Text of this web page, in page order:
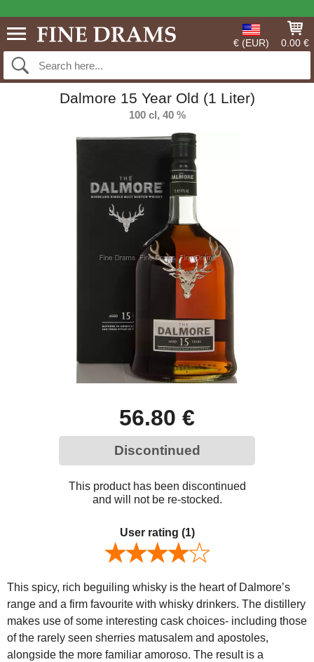
€ (EUR) 0.00 €
Dalmore 15 Year Old (1 Liter)
100 cl, 40 %
56.80 €
Discontinued
This product has been discontinued
and will not be re-stocked.
User rating (1)
This spicy, rich beguiling whisky is the heart of Dalmore’s
range and a firm favourite with whisky drinkers. The distillery
makes use of some interesting cask choices- including those
of the rarely seen sherries matusalem and apostoles,
alongside the more familiar amoroso. The result is a